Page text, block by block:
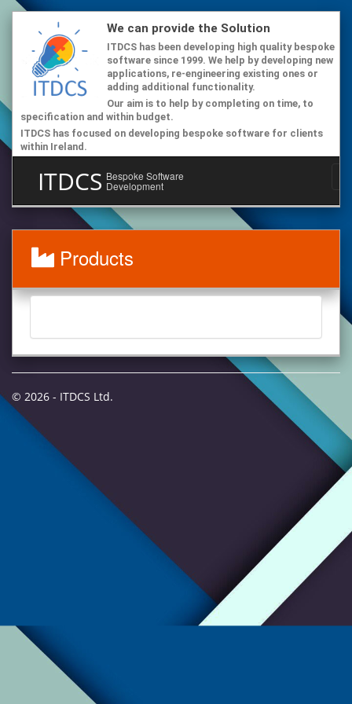
We can provide the Solution
ITDCS has been developing high quality bespoke
software since 1999. We help by developing new
applications, re-engineering existing ones or
adding additional functionality.
Our aim is to help by completing on time, to
specification and within budget.
ITDCS has focused on developing bespoke software for clients
within Ireland.
ITDCS Bespoke Software
Development
Products
© 2026 - ITDCS Ltd.